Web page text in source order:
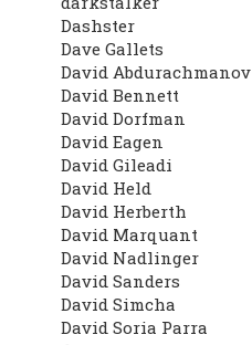
Dashster
Dave Gallets
David Abdurachmanov
David Bennett
David Dorfman
David Eagen
David Gileadi
David Held
David Herberth
David Marquant
David Nadlinger
David Sanders
David Simcha
David Soria Parra